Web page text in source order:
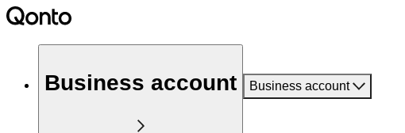
Business account Business account